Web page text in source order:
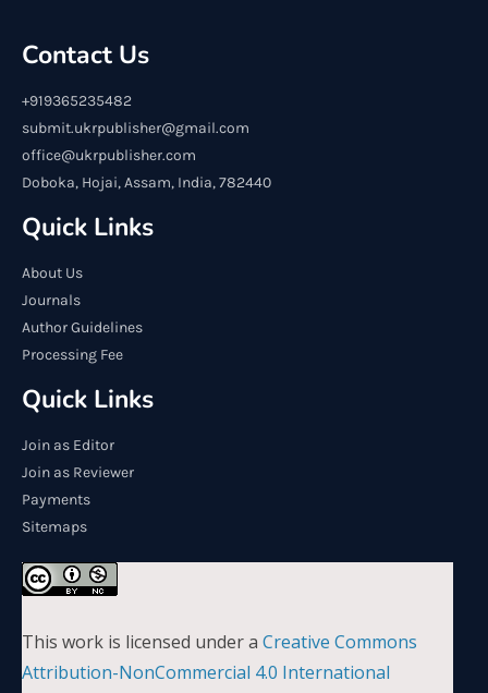
Contact Us
+919365235482
submit.ukrpublisher@gmail.com
office@ukrpublisher.com
Doboka, Hojai, Assam, India, 782440
Quick Links
About Us
Journals
Author Guidelines
Processing Fee
Quick Links
Join as Editor
Join as Reviewer
Payments
Sitemaps
This work is licensed under a Creative Commons
Attribution-NonCommercial 4.0 International